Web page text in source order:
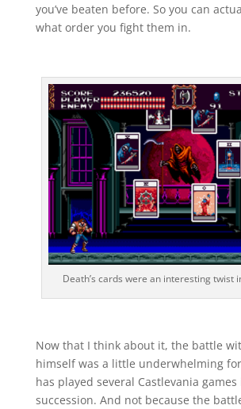
you’ve beaten before. So you can
what order you fight them in.
Death’s cards were an interesting twist
Now that I think about it, the battle
himself was a little underwhelming
has played several Castlevania
succession. And not because the